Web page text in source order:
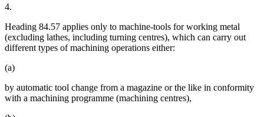
4.
Heading 84.57 applies only to machine-tools for working metal
(excluding lathes, including turning centres), which can carry out
different types of machining operations either:
(a)
by automatic tool change from a magazine or the like in conformity
with a machining programme (machining centres),